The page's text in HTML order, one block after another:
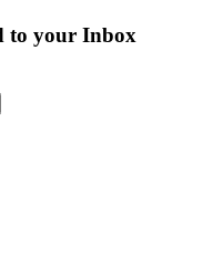
to your Inbox